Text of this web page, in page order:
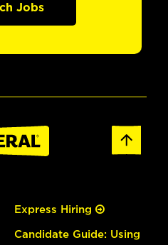
Jobs
Express Hiring
Candidate Guide: Using